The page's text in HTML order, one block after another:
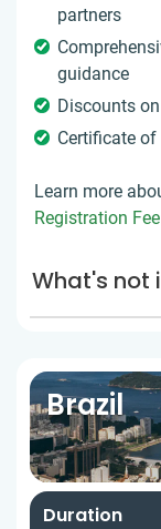
partners
guidance
Discounts
Certificate
Learn more
Registration Fee
What's not
Brazil
Duration